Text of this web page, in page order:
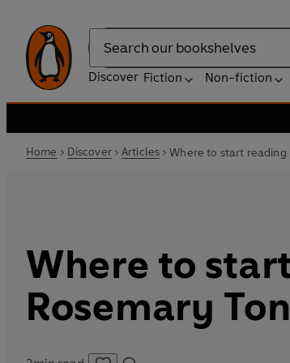
Search
Discover Fiction Non-fiction
Home Discover Articles Where to start reading
Where to
Rosemary